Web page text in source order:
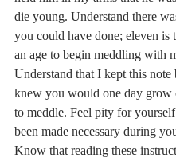
die young. Understand there
you could have done; eleven is
an age to begin meddling with
Understand that I kept this note
knew you would one day grow
to meddle. Feel pity for
been made necessary during
Know that reading these